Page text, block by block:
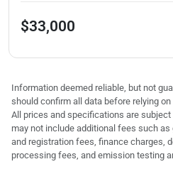
$33,000
Information deemed reliable, but not
should confirm all data before relying
All prices and specifications are
may not include additional fees such
and registration fees, finance charges,
processing fees, and emission testing